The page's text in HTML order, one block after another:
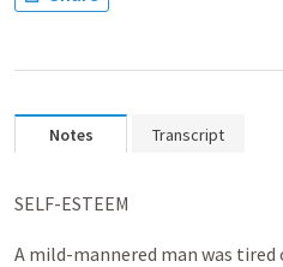
Notes Transcript
SELF-ESTEEM
A mild-mannered man was tired